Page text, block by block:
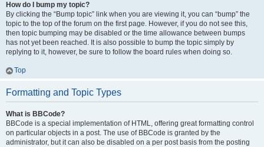
How do I bump my topic?
By clicking the “Bump topic” link when you are viewing it, you can “bump” the
topic to the top of the forum on the first page. However, if you do not see this,
then topic bumping may be disabled or the time allowance between bumps
has not yet been reached. It is also possible to bump the topic simply by
replying to it, however, be sure to follow the board rules when doing so.
Top
Formatting and Topic Types
What is BBCode?
BBCode is a special implementation of HTML, offering great formatting control
on particular objects in a post. The use of BBCode is granted by the
administrator, but it can also be disabled on a per post basis from the posting